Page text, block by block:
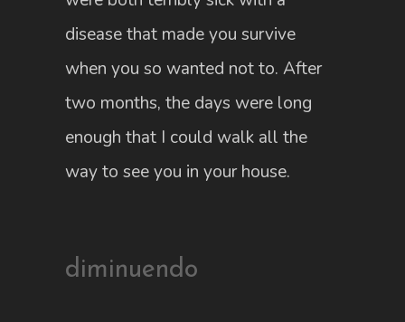
disease that made you survive
when you so wanted not to. After
two months, the days were long
enough that I could walk all the
way to see you in your house.
diminuendo